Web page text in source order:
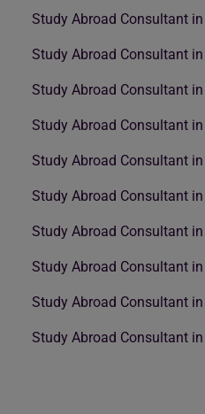
Study Abroad Consultant
Study Abroad Consultant
Study Abroad Consultant
Study Abroad Consultant
Study Abroad Consultant
Study Abroad Consultant in
Study Abroad Consultant
Study Abroad Consultant
Study Abroad Consultant
Study Abroad Consultant